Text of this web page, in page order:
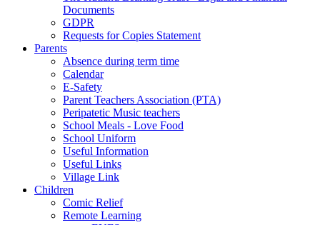
Documents
GDPR
Requests for Copies Statement
Parents
Absence during term time
Calendar
E-Safety
Parent Teachers Association (PTA)
Peripatetic Music teachers
School Meals - Love Food
School Uniform
Useful Information
Useful Links
Village Link
Children
Comic Relief
Remote Learning